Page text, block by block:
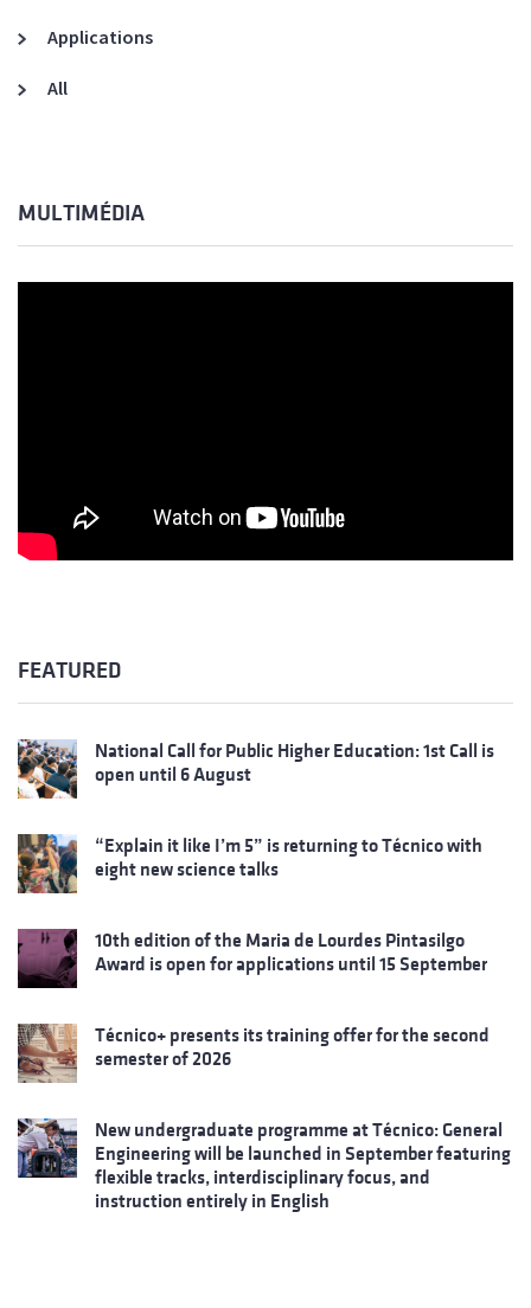
Applications
All
MULTIMÉDIA
FEATURED
National Call for Public Higher Education: 1st Call is
open until 6 August
“Explain it like I’m 5” is returning to Técnico with
eight new science talks
10th edition of the Maria de Lourdes Pintasilgo
Award is open for applications until 15 September
Técnico+ presents its training offer for the second
semester of 2026
New undergraduate programme at Técnico: General
Engineering will be launched in September featuring
flexible tracks, interdisciplinary focus, and
instruction entirely in English